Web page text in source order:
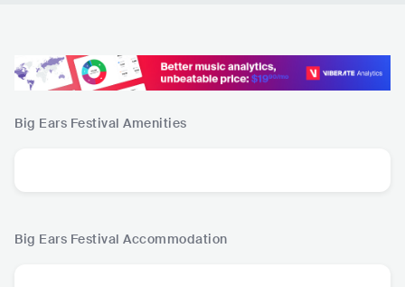
Big Ears Festival Amenities
Big Ears Festival Accommodation